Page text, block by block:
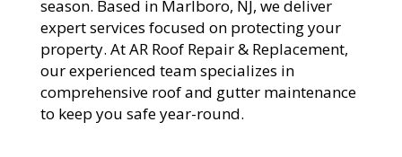
season. Based in Marlboro, NJ, we deliver
expert services focused on protecting your
property. At AR Roof Repair & Replacement,
our experienced team specializes in
comprehensive roof and gutter maintenance
to keep you safe year-round.